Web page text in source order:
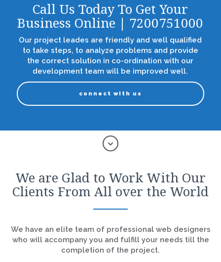
Call Us Today To Get Your
Business Online | 7200751000
Our project leades are friendly and well qualified
to take steps, to analyze problems and provide
the correct solution in co-ordination with our
development team will be improved well.
connect with us
We are Glad to Work With Our
Clients From All over the World
We have an elite team of professional web designers
who will accompany you and fulfill your needs till the
completion of the project.